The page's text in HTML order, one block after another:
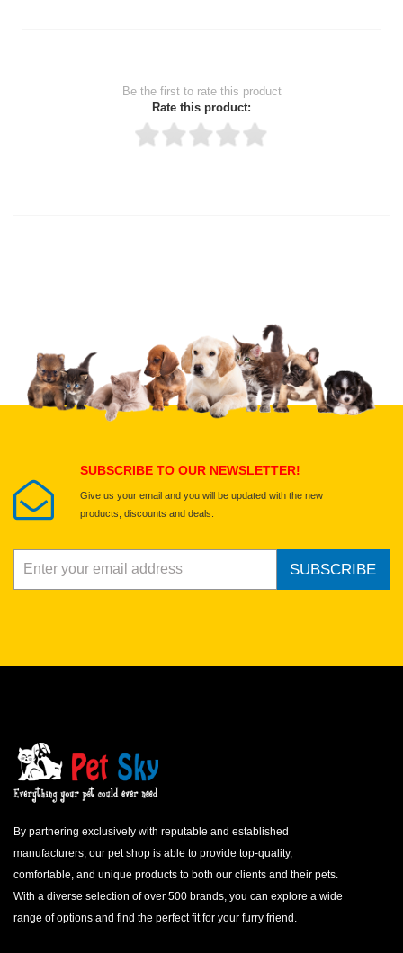
Be the first to rate this product
Rate this product:
Upload images of this product
Select images
SUBSCRIBE TO OUR NEWSLETTER!
Give us your email and you will be updated with the new
products, discounts and deals.
SUBSCRIBE
By partnering exclusively with reputable and established
manufacturers, our pet shop is able to provide top-quality,
comfortable, and unique products to both our clients and their pets.
With a diverse selection of over 500 brands, you can explore a wide
range of options and find the perfect fit for your furry friend.